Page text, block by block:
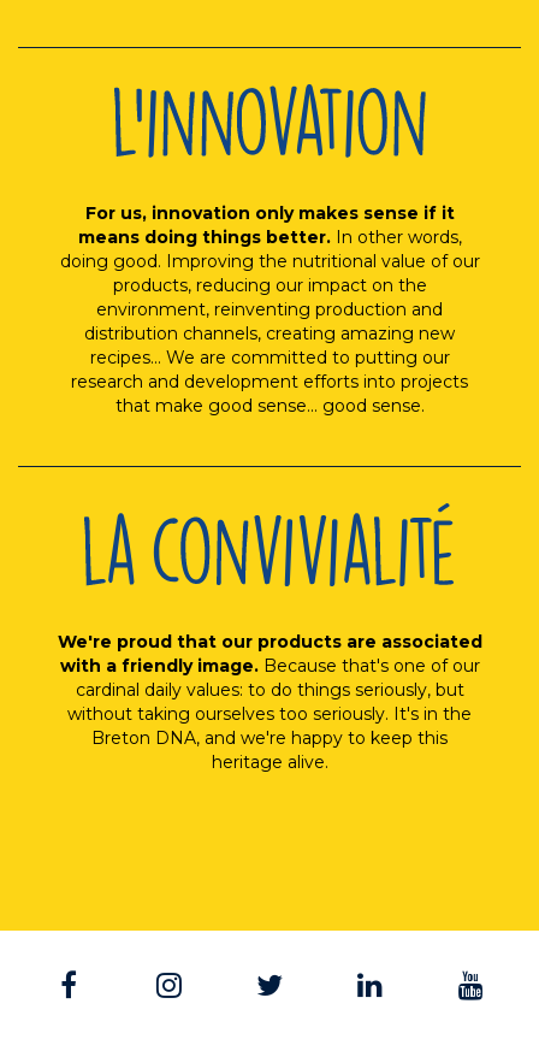
For us, innovation only makes sense if it
means doing things better. In other words,
doing good. Improving the nutritional value of our
products, reducing our impact on the
environment, reinventing production and
distribution channels, creating amazing new
recipes... We are committed to putting our
research and development efforts into projects
that make good sense... good sense.
We're proud that our products are associated
with a friendly image. Because that's one of our
cardinal daily values: to do things seriously, but
without taking ourselves too seriously. It's in the
Breton DNA, and we're happy to keep this
heritage alive.